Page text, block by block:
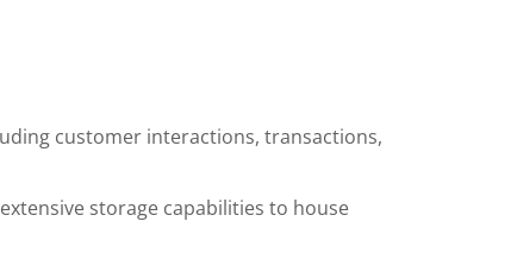
customer interactions, transactions,
storage capabilities to house